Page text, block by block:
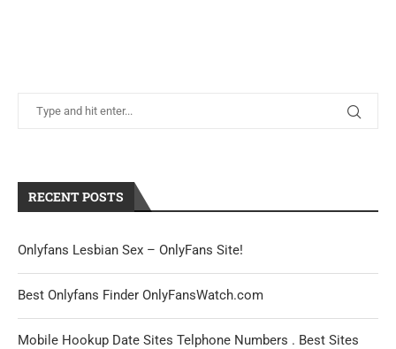
RECENT POSTS
Onlyfans Lesbian Sex – OnlyFans Site!
Best Onlyfans Finder OnlyFansWatch.com
Mobile Hookup Date Sites Telphone Numbers . Best Sites